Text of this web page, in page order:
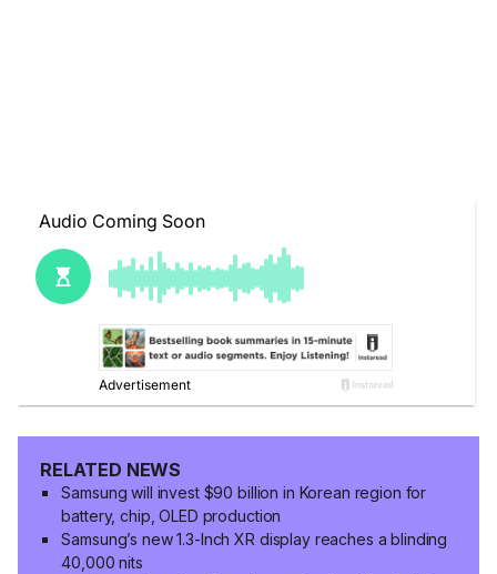
RELATED NEWS
Samsung will invest $90 billion in Korean region for
battery, chip, OLED production
Samsung’s new 1.3-Inch XR display reaches a blinding
40,000 nits